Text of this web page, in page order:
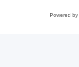
Powered by